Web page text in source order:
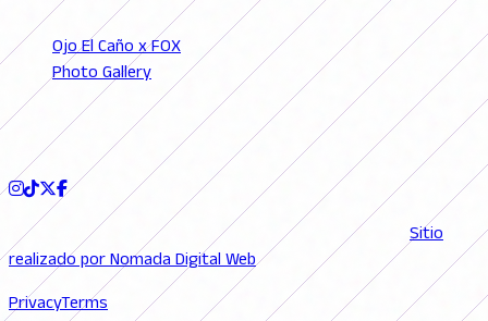
Ojo El Caño x FOX
Photo Gallery
Podcast
FOLLOW US
© 2026 FutFemGol. Todos los derechos reservados. |Sitio
realizado por Nomada Digital Web
PrivacyTerms